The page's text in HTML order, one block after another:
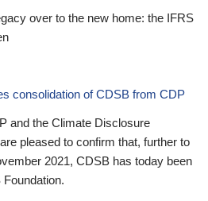
over to the new home: the IFRS
consolidation of CDSB from CDP
and the Climate Disclosure
pleased to confirm that, further to
2021, CDSB has today been